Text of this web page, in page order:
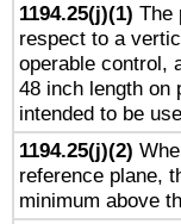
1194.25(j)(1) The
respect to a
operable control,
48 inch length on
intended to be
1194.25(j)(2)
reference plane,
minimum above